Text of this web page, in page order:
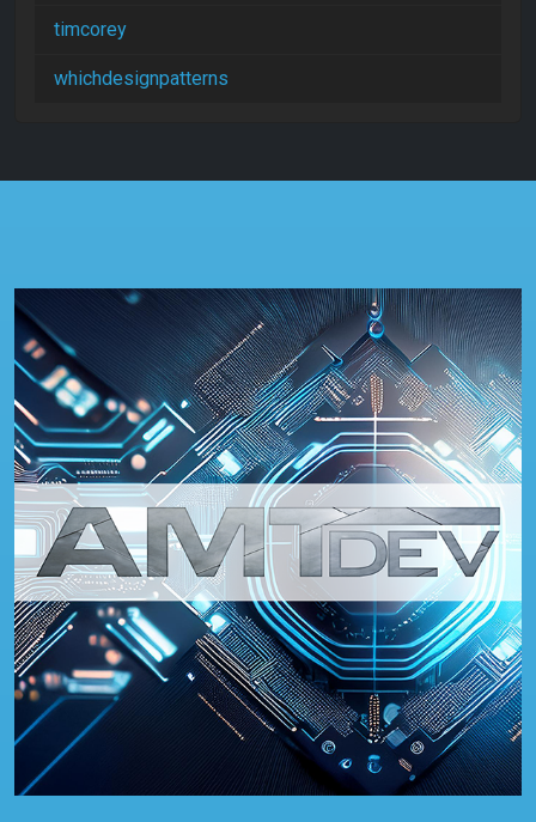
timcorey
whichdesignpatterns